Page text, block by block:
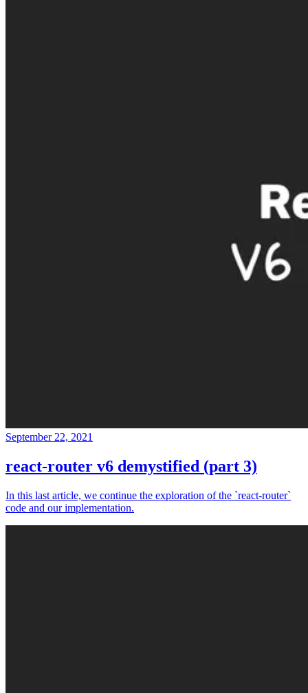
September 22, 2021
react-router v6 demystified (part 3)
In this last article, we continue the exploration of the `react-router`
code and our implementation.